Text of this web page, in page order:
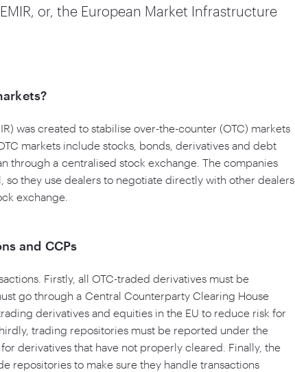
or, the European Market Infrastructure
was created to stabilise over-the-counter (OTC) markets
OTC markets include stocks, bonds, derivatives and debt
through a centralised stock exchange. The companies
so they use dealers to negotiate directly with other dealers,
exchange.
and CCPs
Firstly, all OTC-traded derivatives must be
go through a Central Counterparty Clearing House
derivatives and equities in the EU to reduce risk for
trading repositories must be reported under the
derivatives that have not properly cleared. Finally, the
repositories to make sure they handle transactions